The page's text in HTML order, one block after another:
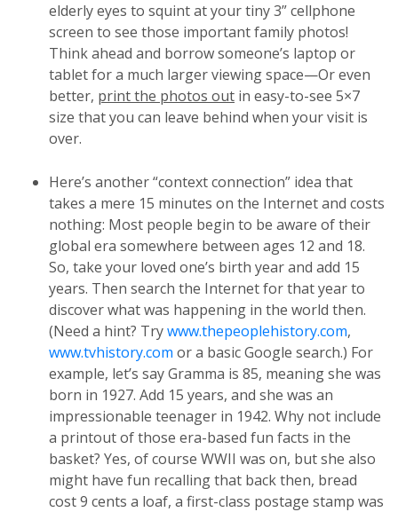
elderly eyes to squint at your tiny 3” cellphone
screen to see those important family photos!
Think ahead and borrow someone’s laptop or
tablet for a much larger viewing space—Or even
better, print the photos out in easy-to-see 5×7
size that you can leave behind when your visit is
over.
Here’s another “context connection” idea that
takes a mere 15 minutes on the Internet and costs
nothing: Most people begin to be aware of their
global era somewhere between ages 12 and 18.
So, take your loved one’s birth year and add 15
years. Then search the Internet for that year to
discover what was happening in the world then.
(Need a hint? Trywww.thepeoplehistory.com,
www.tvhistory.com or a basic Google search.) For
example, let’s say Gramma is 85, meaning she was
born in 1927. Add 15 years, and she was an
impressionable teenager in 1942. Why not include
a printout of those era-based fun facts in the
basket? Yes, of course WWII was on, but she also
might have fun recalling that back then, bread
cost 9 cents a loaf, a first-class postage stamp was